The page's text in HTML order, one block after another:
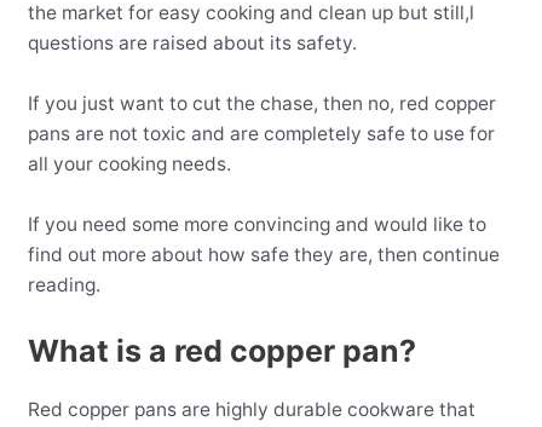
the market for easy cooking and clean up but still,l
questions are raised about its safety.
If you just want to cut the chase, then no, red copper
pans are not toxic and are completely safe to use for
all your cooking needs.
If you need some more convincing and would like to
find out more about how safe they are, then continue
reading.
What is a red copper pan?
Red copper pans are highly durable cookware that